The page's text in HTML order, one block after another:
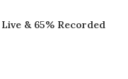
& 65% Recorded